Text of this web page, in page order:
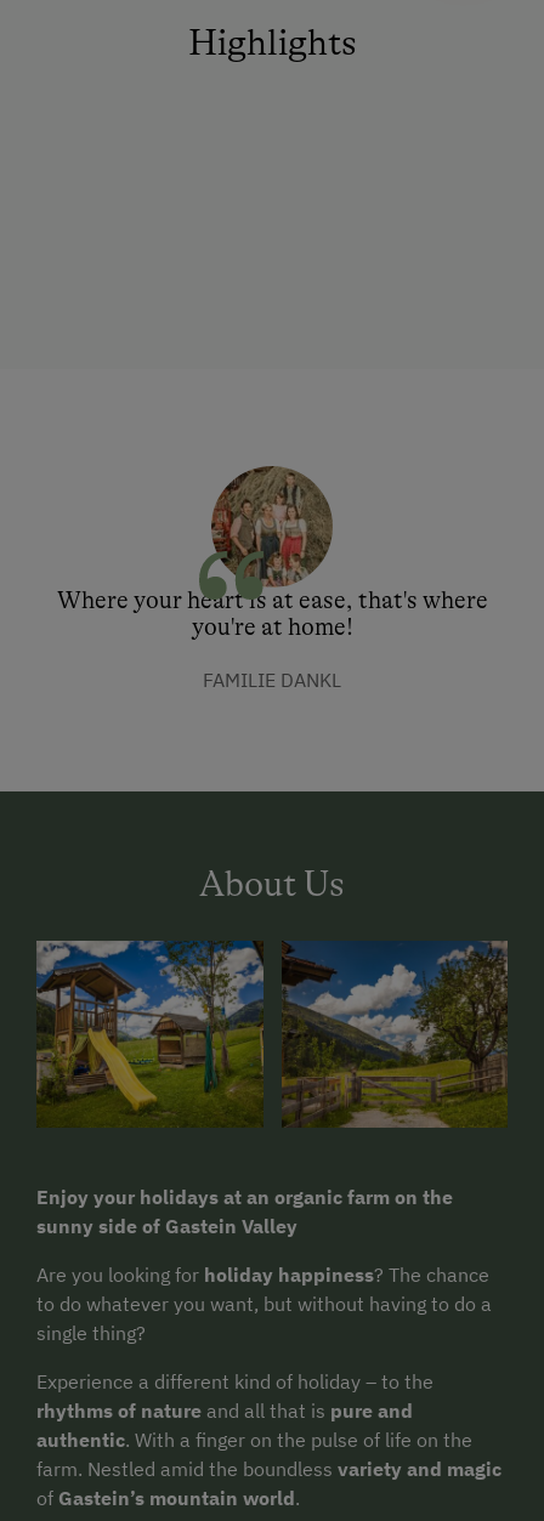
Highlights
Where your heart is at ease, that's where
you're at home!
FAMILIE DANKL
About Us
Enjoy your holidays at an organic farm on the
sunny side of Gastein Valley
Are you looking for holiday happiness? The chance
to do whatever you want, but without having to do a
single thing?
Experience a different kind of holiday – to the
rhythms of nature and all that is pure and
authentic. With a finger on the pulse of life on the
farm. Nestled amid the boundless variety and magic
of Gastein’s mountain world.